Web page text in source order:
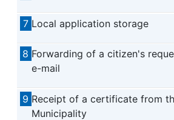
7 Local application storage
8 Forwarding of a citizen's
e-mail
9 Receipt of a certificate from
Municipality